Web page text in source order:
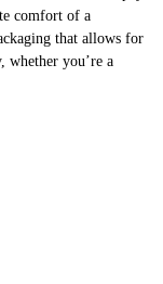
comfort of a
that allows for
whether you’re a